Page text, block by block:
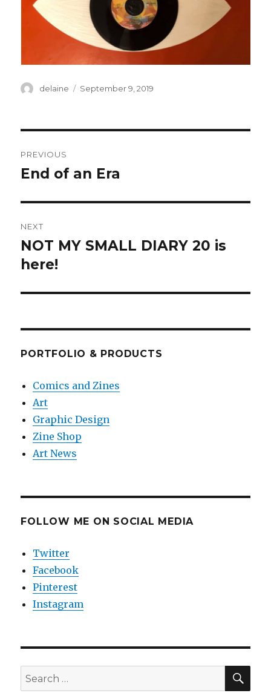
Author
delaine
Posted
September 9, 2019
navigation
PREVIOUS
Previous
End of an Era
NEXT
Next
post:
NOT MY SMALL DIARY 20 is
here!
PORTFOLIO & PRODUCTS
Comics and Zines
Art
Graphic Design
Zine Shop
Art News
FOLLOW ME ON SOCIAL MEDIA
Twitter
Facebook
Pinterest
Instagram
Search
for: